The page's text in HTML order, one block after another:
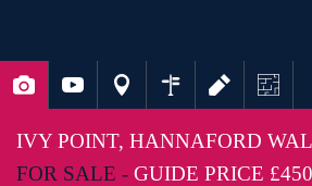
IVY POINT, HANNAFORD
FOR SALE - GUIDE PRICE